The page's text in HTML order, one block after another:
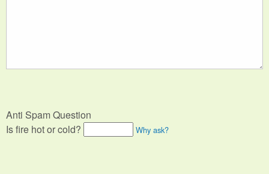
Anti Spam Question
Is fire hot or cold?
Why ask?